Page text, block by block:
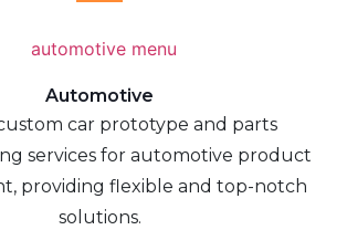
Automotive
car prototype and parts
services for automotive product
providing flexible and top-notch
solutions.